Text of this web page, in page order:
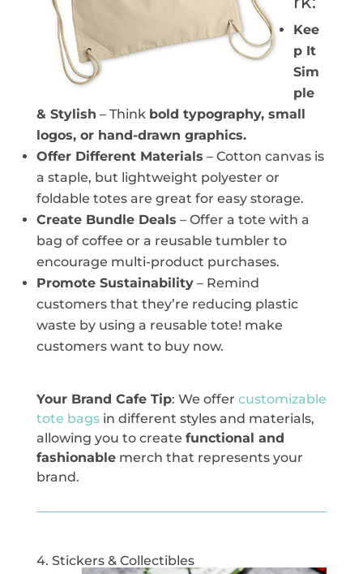
Kee
p It
Sim
ple
& Stylish – Think bold typography, small
logos, or hand-drawn graphics.
Offer Different Materials – Cotton canvas is
a staple, but lightweight polyester or
foldable totes are great for easy storage.
Create Bundle Deals – Offer a tote with a
bag of coffee or a reusable tumbler to
encourage multi-product purchases.
Promote Sustainability– Remind
customers that they’re reducing plastic
waste by using a reusable tote! make
customers want to buy now.
Your Brand Cafe Tip: We offer customizable
tote bagsin different styles and materials,
allowing you to create functional and
fashionablemerch that represents your
brand.
4. Stickers & Collectibles